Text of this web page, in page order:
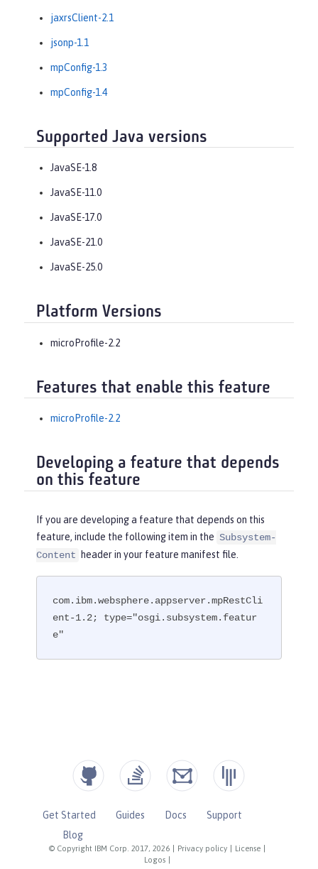
jaxrsClient-2.1
jsonp-1.1
mpConfig-1.3
mpConfig-1.4
Supported Java versions
JavaSE-1.8
JavaSE-11.0
JavaSE-17.0
JavaSE-21.0
JavaSE-25.0
Platform Versions
microProfile-2.2
Features that enable this feature
microProfile-2.2
Developing a feature that depends
on this feature
If you are developing a feature that depends on this
feature, include the following item in the Subsystem-
Content
header in your feature manifest file.
com.ibm.websphere.appserver.mpRestCli
ent-1.2; type="osgi.subsystem.featur
e"
© Copyright IBM Corp. 2017, 2026 Privacy policy License
Logos
Get Started Guides Docs
Support
Blog